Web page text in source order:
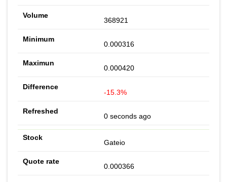
368921
0.000316
0.000420
-15.3%
0 seconds ago
Gateio
0.000366